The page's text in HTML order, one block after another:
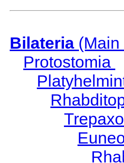
Bilateria(Main
Protostomia